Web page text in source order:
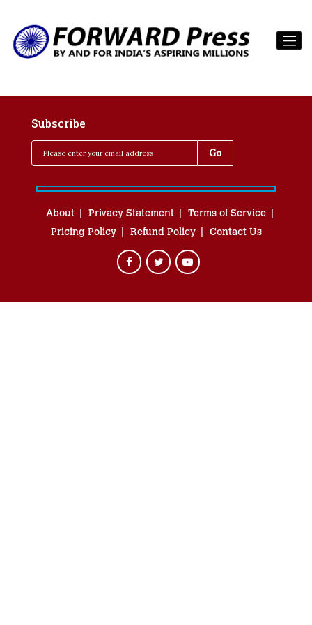
Subscribe
About Privacy Statement
Terms of Service
Pricing Policy
Refund Policy Contact Us